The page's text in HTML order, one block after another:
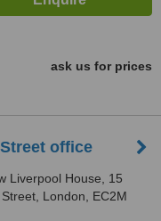
ask us for prices
office
Liverpool House, 15
London, EC2M